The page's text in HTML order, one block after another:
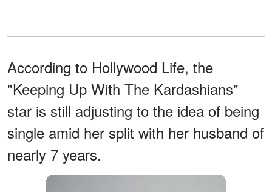
According to Hollywood Life, the
"Keeping Up With The Kardashians"
star is still adjusting to the idea of being
single amid her split with her husband of
nearly 7 years.